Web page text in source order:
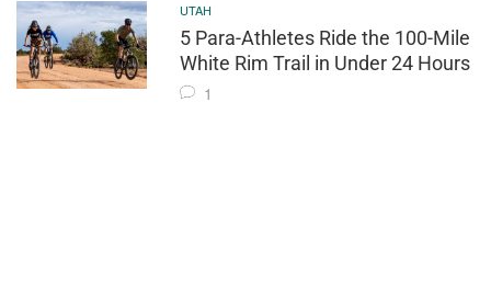
UTAH
5 Para-Athletes Ride the 100-Mile
White Rim Trail in Under 24 Hours
1